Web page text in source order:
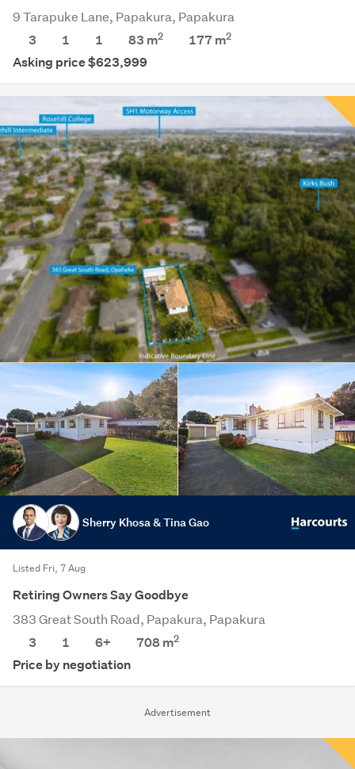
Advertisement
9 Tarapuke Lane, Papakura, Papakura
3
1 1 83 m2 177 m2
Asking price $623,999
Sherry Khosa & Tina Gao
Listed Fri, 7 Aug
Retiring Owners Say Goodbye
383 Great South Road, Papakura, Papakura
3
1 6+ 708m2
Price by negotiation